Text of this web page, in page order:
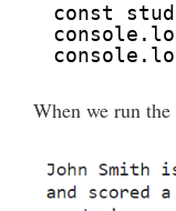
const
When we run